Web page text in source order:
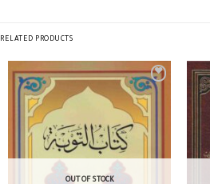
RELATED PRODUCTS
OUT OF STOCK